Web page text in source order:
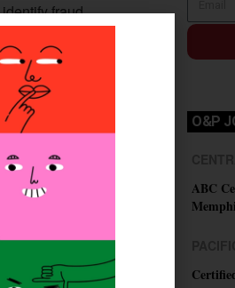
fraud.
take action to
Grumman will
service
for those
additional review
O&P
ABC